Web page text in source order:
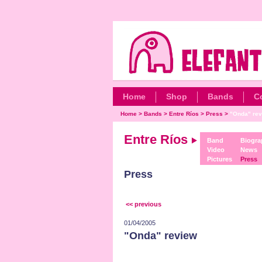
Home Shop Bands
Home> Bands > Entre Ríos > Press > "Onda"
Entre Ríos
Band
Video
Pictures
News
Press
Press
<< previous
01/04/2005
"Onda" review